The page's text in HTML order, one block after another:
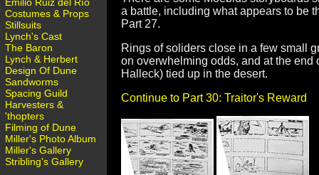
Costumes & Props
Stillsuits
Lynch's Cast
The Baron
Lynch & Herbert
Design Of Dune
Sandworms
Spacing Guild
Harvesters &
'thopters
Filming of Dune
Miller's Photo Album
Miller's Gallery
Stribling's Gallery
a battle, including what appears to be
Part 27.
Rings of soliders close in a few small
on overwhelming odds, and at the end
Halleck) tied up in the desert.
Continue to Part 30: Traitor's Reward